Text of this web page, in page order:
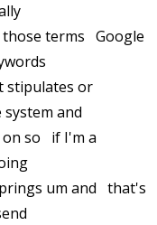
terms Google
stipulates or
and
on so if I'm a
um and that's